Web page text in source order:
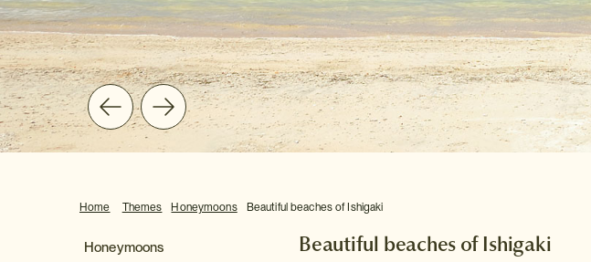
Home Themes Honeymoons Beautiful beaches of Ishigaki
Honeymoons Beautiful beaches of Ishigaki